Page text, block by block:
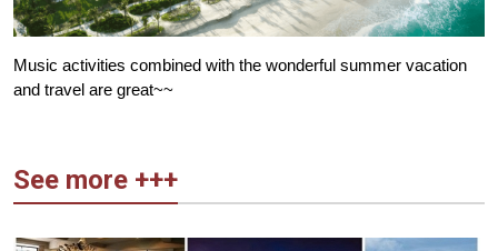
Music activities combined with the wonderful summer vacation
and travel are great~~
See more +++